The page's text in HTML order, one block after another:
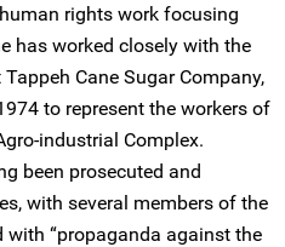
rights work focusing
has worked closely with the
Cane Sugar Company,
to represent the workers of
industrial Complex.
been prosecuted and
with several members of the
with “propaganda against the